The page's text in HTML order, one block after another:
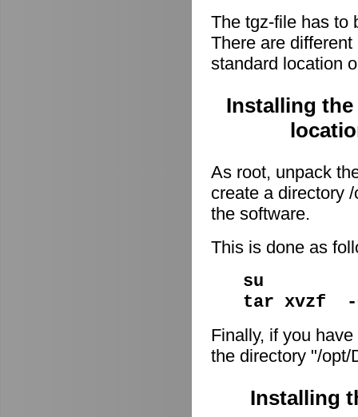
The tgz-file has to
There are
standard location
Installing
As root, unpack
create a directory
the software.
This is done as
su
tar xvzf -
Finally, if you
the directory "/opt/
Installing